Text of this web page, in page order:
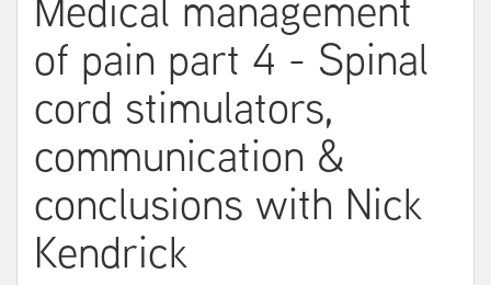
of pain part 4 - Spinal
cord stimulators,
communication &
conclusions with Nick
Kendrick